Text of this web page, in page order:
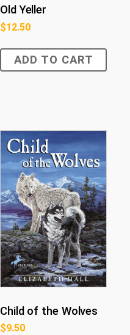
Old Yeller
$12.50
ADD TO CART
Child of the Wolves
$9.50